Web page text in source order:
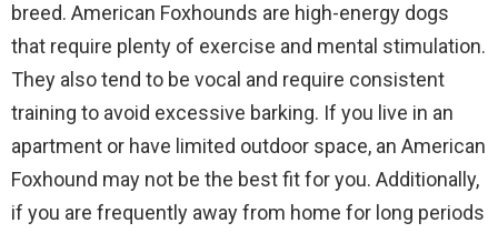
breed. American Foxhounds are high-energy dogs
that require plenty of exercise and mental stimulation.
They also tend to be vocal and require consistent
training to avoid excessive barking. If you live in an
apartment or have limited outdoor space, an American
Foxhound may not be the best fit for you. Additionally,
if you are frequently away from home for long periods